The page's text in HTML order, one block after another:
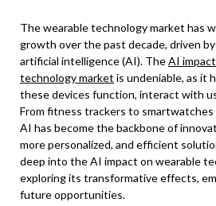
The wearable technology market has
growth over the past decade, driven
artificial intelligence (AI). TheAI
technology market is undeniable, as it
these devices function, interact with
From fitness trackers to smartwatches
AI has become the backbone of
more personalized, and efficient
deep into the AI impact on wearable
exploring its transformative effects,
future opportunities.